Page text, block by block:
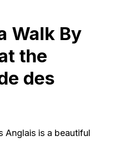
Walk By
the
des
Anglais is a beautiful